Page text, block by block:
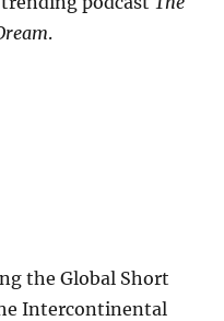
.
the Global Short
Intercontinental